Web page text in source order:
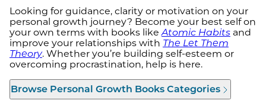
Looking for guidance, clarity or motivation on your
personal growth journey? Become your best self on
your own terms with books likeAtomic Habits and
improve your relationships with The Let Them
Theory. Whether you’re building self-esteem or
overcoming procrastination, help is here.
Browse Personal Growth Books Categories